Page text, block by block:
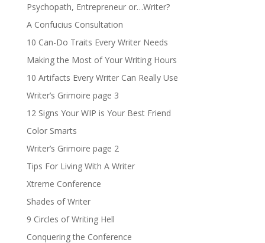
Psychopath, Entrepreneur or…Writer?
A Confucius Consultation
10 Can-Do Traits Every Writer Needs
Making the Most of Your Writing Hours
10 Artifacts Every Writer Can Really Use
Writer’s Grimoire page 3
12 Signs Your WIP is Your Best Friend
Color Smarts
Writer’s Grimoire page 2
Tips For Living With A Writer
Xtreme Conference
Shades of Writer
9 Circles of Writing Hell
Conquering the Conference